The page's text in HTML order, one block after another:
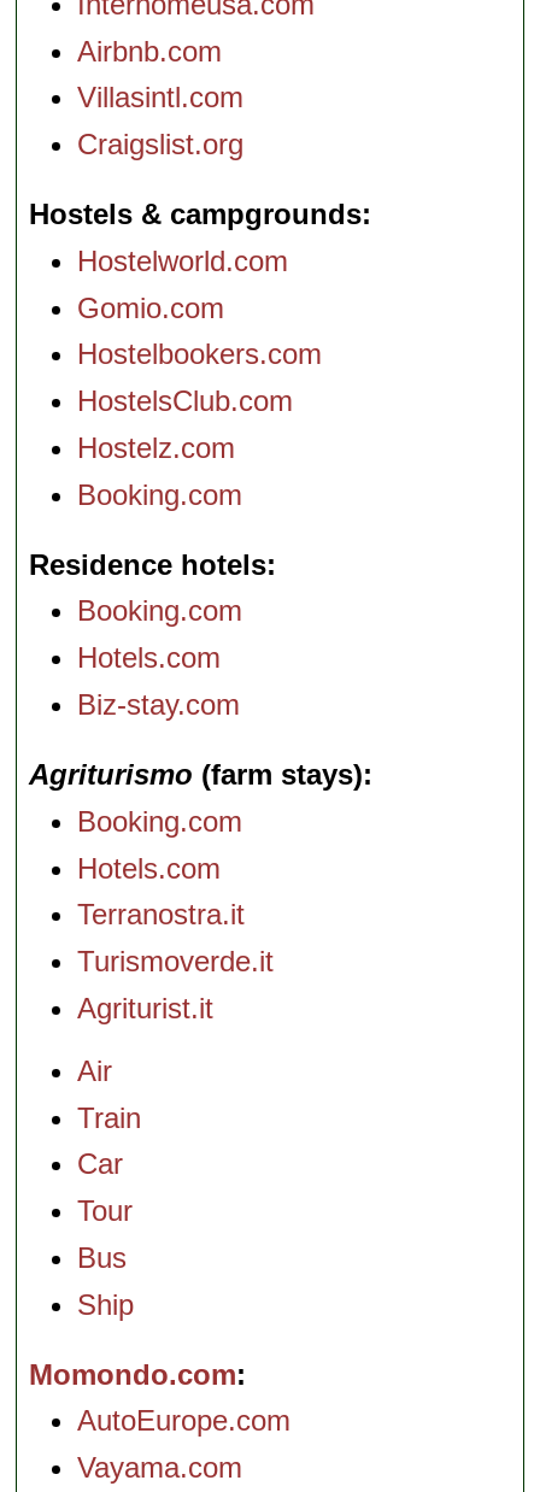
Airbnb.com
Villasintl.com
Craigslist.org
Hostels & campgrounds
Hostelworld.com
Gomio.com
Hostelbookers.com
HostelsClub.com
Hostelz.com
Booking.com
Residence hotels
Booking.com
Hotels.com
Biz-stay.com
Agriturismo (farm stays)
Booking.com
Hotels.com
Terranostra.it
Turismoverde.it
Agriturist.it
Air
Train
Car
Tour
Bus
Ship
Momondo.com
AutoEurope.com
Vayama.com